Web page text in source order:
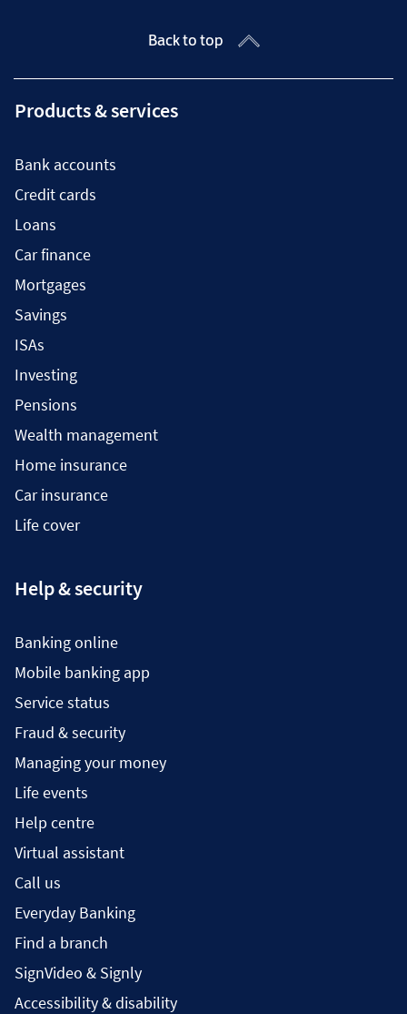
Back to top
Products & services
Bank accounts
Credit cards
Loans
Car finance
Mortgages
Savings
ISAs
Investing
Pensions
Wealth management
Home insurance
Car insurance
Life cover
Help & security
Banking online
Mobile banking app
Service status
Fraud & security
Managing your money
Life events
Help centre
Virtual assistant
Call us
Everyday Banking
Find a branch
SignVideo & Signly
Accessibility & disability